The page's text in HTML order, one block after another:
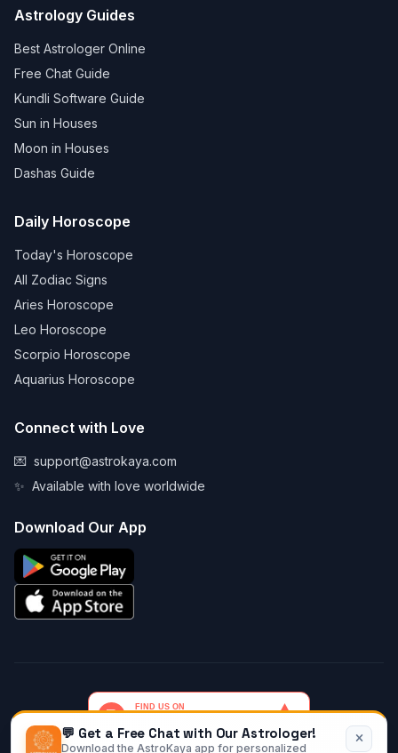
Astrology Guides
Best Astrologer Online
Free Chat Guide
Kundli Software Guide
Sun in Houses
Moon in Houses
Dashas Guide
Daily Horoscope
Today's Horoscope
All Zodiac Signs
Aries Horoscope
Leo Horoscope
Scorpio Horoscope
Aquarius Horoscope
Connect with Love
💌 support@astrokaya.com
✨ Available with love worldwide
Download Our App
💬 Get a Free Chat with Our Astrologer!
Download the AstroKaya app for personalized